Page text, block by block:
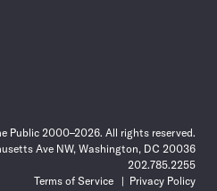
Public 2000–2026. All rights reserved.
Ave NW, Washington, DC 20036
202.785.2255
Terms of Service
Privacy Policy